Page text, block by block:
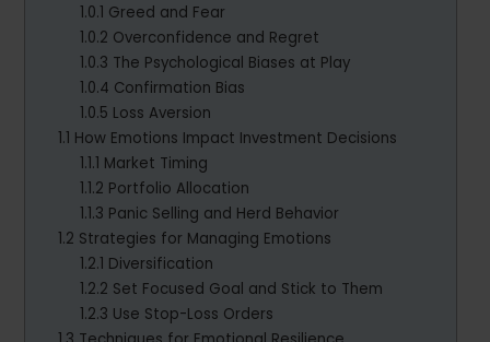
1.0.1 Greed and Fear
1.0.2 Overconfidence and Regret
1.0.3 The Psychological Biases at Play
1.0.4 Confirmation Bias
1.0.5 Loss Aversion
1.1 How Emotions Impact Investment Decisions
1.1.1 Market Timing
1.1.2 Portfolio Allocation
1.1.3 Panic Selling and Herd Behavior
1.2 Strategies for Managing Emotions
1.2.1 Diversification
1.2.2 Set Focused Goal and Stick to Them
1.2.3 Use Stop-Loss Orders